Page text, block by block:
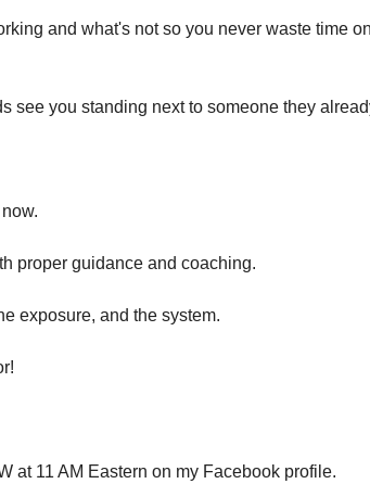
and what's not so you never waste time
see you standing next to someone they
proper guidance and coaching.
exposure, and the system.
at 11 AM Eastern on my Facebook profile.